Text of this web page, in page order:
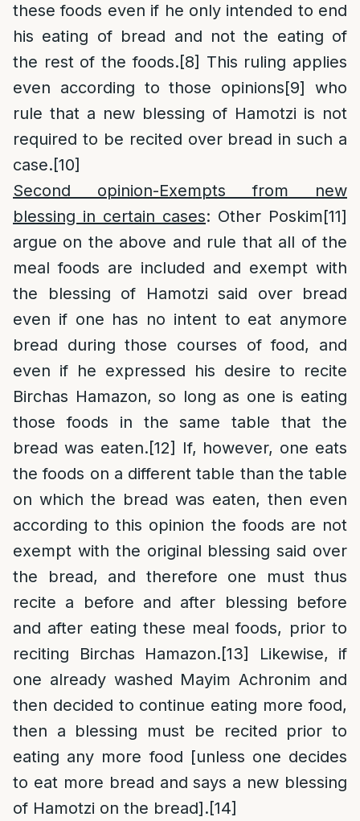
these foods even if he only intended to end
his eating of bread and not the eating of
the rest of the foods.[8] This ruling applies
even according to those opinions[9] who
rule that a new blessing of Hamotzi is not
required to be recited over bread in such a
case.[10]
Second opinion-Exempts from new
blessing in certain cases: Other Poskim[11]
argue on the above and rule that all of the
meal foods are included and exempt with
the blessing of Hamotzi said over bread
even if one has no intent to eat anymore
bread during those courses of food, and
even if he expressed his desire to recite
Birchas Hamazon, so long as one is eating
those foods in the same table that the
bread was eaten.[12] If, however, one eats
the foods on a different table than the table
on which the bread was eaten, then even
according to this opinion the foods are not
exempt with the original blessing said over
the bread, and therefore one must thus
recite a before and after blessing before
and after eating these meal foods, prior to
reciting Birchas Hamazon.[13]
Likewise, if
one already washed Mayim Achronim and
then decided to continue eating more food,
then a blessing must be recited prior to
eating any more food [unless one decides
to eat more bread and says a new blessing
of Hamotzi on the bread].[14]